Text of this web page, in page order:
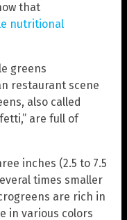
that
nutritional
greens
restaurant scene
also called
are full of
inches (2.5 to 7.5
times smaller
are rich in
in various colors